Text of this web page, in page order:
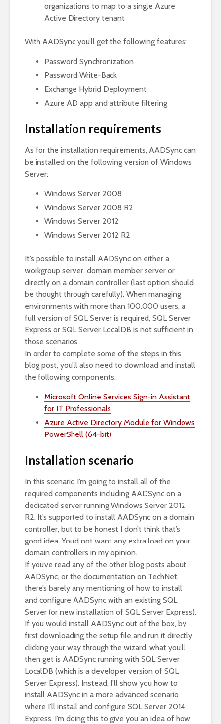
organizations to map to a single Azure
Active Directory tenant
With AADSync you’ll get the following features:
Password Synchronization
Password Write-Back
Exchange Hybrid Deployment
Azure AD app and attribute filtering
Installation requirements
As for the installation requirements, AADSync can
be installed on the following version of Windows
Server:
Windows Server 2008
Windows Server 2008 R2
Windows Server 2012
Windows Server 2012 R2
It’s possible to install AADSync on either a
workgroup server, domain member server or
directly on a domain controller (last option should
be thought through carefully). When managing
environments with more than 100.000 users, a
full version of SQL Server is required, SQL Server
Express or SQL Server LocalDB is not sufficient in
those scenarios.
In order to complete some of the steps in this
blog post, you’ll also need to download and install
the following components:
Microsoft Online Services Sign-in Assistant
for IT Professionals
Azure Active Directory Module for Windows
PowerShell (64-bit)
Installation scenario
In this scenario I’m going to install all of the
required components including AADSync on a
dedicated server running Windows Server 2012
R2. It’s supported to install AADSync on a domain
controller, but to be honest I don’t think that’s
good idea. You’d not want any extra load on your
domain controllers in my opinion.
If you’ve read any of the other blog posts about
AADSync, or the documentation on TechNet,
there’s barely any mentioning of how to install
and configure AADSync with an existing SQL
Server (or new installation of SQL Server Express).
If you would install AADSync out of the box, by
first downloading the setup file and run it directly
clicking your way through the wizard, what you’ll
then get is AADSync running with SQL Server
LocalDB (which is a developer version of SQL
Server Express). Instead, I’ll show you how to
install AADSync in a more advanced scenario
where I’ll install and configure SQL Server 2014
Express. I’m doing this to give you an idea of how